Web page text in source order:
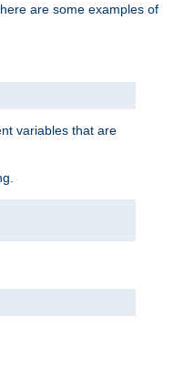
are some examples of
variables that are